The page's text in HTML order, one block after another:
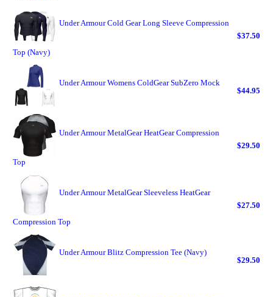
Under Armour Cold Gear Long Sleeve Compression
Top (Navy)
$37.50
Under Armour Womens ColdGear SubZero Mock
$44.95
Under Armour MetalGear HeatGear Compression
Top
$29.50
Under Armour MetalGear Sleeveless HeatGear
Compression Top
$27.50
Under Armour Blitz Compression Tee (Navy)
$29.50